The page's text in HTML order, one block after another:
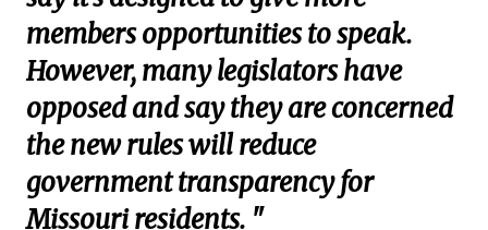
members opportunities to speak.
However, many legislators have
opposed and say they are concerned
the new rules will reduce
government transparency for
Missouri residents. "